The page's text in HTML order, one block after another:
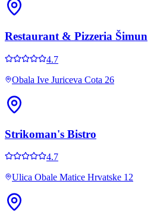
Restaurant & Pizzeria Šimun
4.7
Obala Ive Juriceva Cota 26
Strikoman's Bistro
4.7
Ulica Obale Matice Hrvatske 12